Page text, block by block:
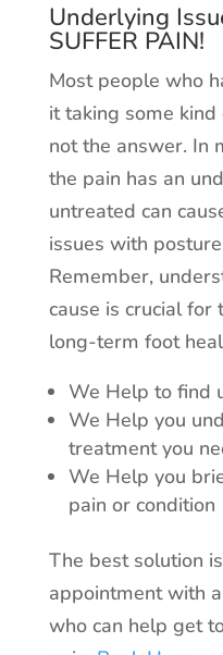
Underlying
SUFFER PAIN!
Most people who
it taking some
not the answer. In
the pain has an
untreated can
issues with
Remember,
cause is crucial
long-term foot
We Help to find
We Help you
treatment you
We Help you
pain or condition
The best solution
appointment with
who can help get